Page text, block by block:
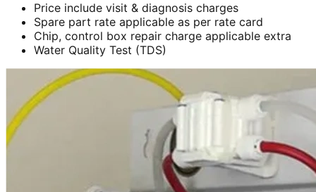
Price include visit & diagnosis charges
Spare part rate applicable as per rate card
Chip, control box repair charge applicable extra
Water Quality Test (TDS)